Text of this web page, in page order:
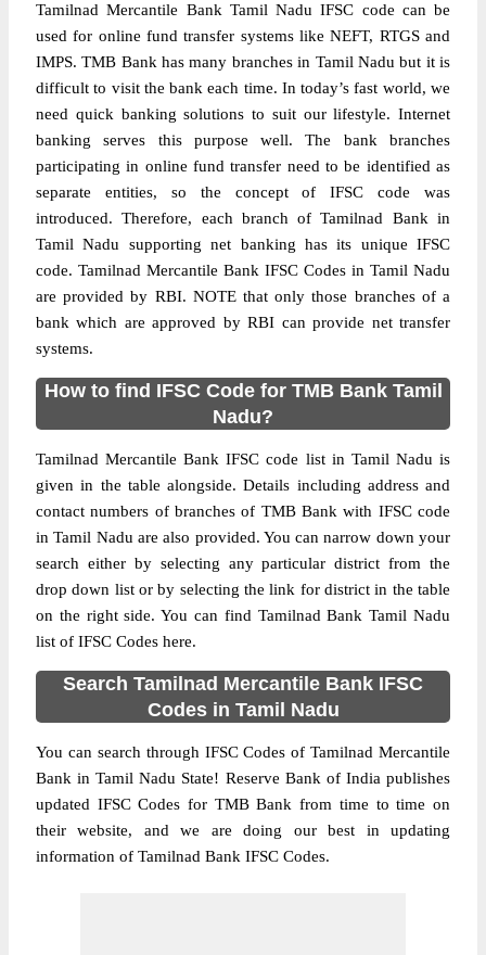
Tamilnad Mercantile Bank Tamil Nadu IFSC code can be
used for online fund transfer systems like NEFT, RTGS and
IMPS. TMB Bank has many branches in Tamil Nadu but it is
difficult to visit the bank each time. In today’s fast world, we
need quick banking solutions to suit our lifestyle. Internet
banking serves this purpose well. The bank branches
participating in online fund transfer need to be identified as
separate entities, so the concept of IFSC code was
introduced. Therefore, each branch of Tamilnad Bank in
Tamil Nadu supporting net banking has its unique IFSC
code. Tamilnad Mercantile Bank IFSC Codes in Tamil Nadu
are provided by RBI. NOTE that only those branches of a
bank which are approved by RBI can provide net transfer
systems.
How to find IFSC Code for TMB Bank Tamil
Nadu?
Tamilnad Mercantile Bank IFSC code list in Tamil Nadu is
given in the table alongside. Details including address and
contact numbers of branches of TMB Bank with IFSC code
in Tamil Nadu are also provided. You can narrow down your
search either by selecting any particular district from the
drop down list or by selecting the link for district in the table
on the right side. You can find Tamilnad Bank Tamil Nadu
list of IFSC Codes here.
Search Tamilnad Mercantile Bank IFSC
Codes in Tamil Nadu
You can search through IFSC Codes of Tamilnad Mercantile
Bank in Tamil Nadu State! Reserve Bank of India publishes
updated IFSC Codes for TMB Bank from time to time on
their website, and we are doing our best in updating
information of Tamilnad Bank IFSC Codes.